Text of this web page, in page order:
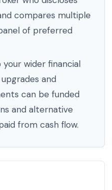
compares multiple
of preferred
wider financial
and
can be funded
and alternative
from cash flow.